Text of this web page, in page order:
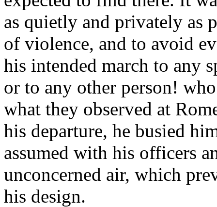
as quietly and privately as
of violence, and to avoid
his intended march to any
or to any other person!
what they observed at
his departure, he busied
assumed with his officers
unconcerned air, which
his design.